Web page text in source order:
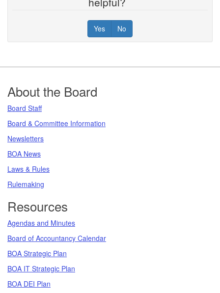
Yes No
Footer
About the Board
Board Staff
Board & Committee Information
Newsletters
BOA News
Laws & Rules
Rulemaking
Resources
Agendas and Minutes
Board of Accountancy Calendar
BOA Strategic Plan
BOA IT Strategic Plan
BOA DEI Plan